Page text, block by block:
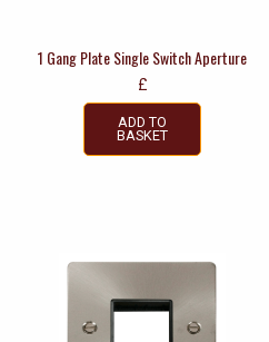
1 Gang Plate Single Switch Aperture
£
ADD TO
BASKET